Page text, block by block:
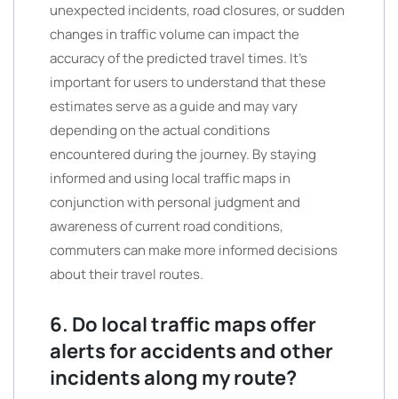
unexpected incidents, road closures, or sudden
changes in traffic volume can impact the
accuracy of the predicted travel times. It’s
important for users to understand that these
estimates serve as a guide and may vary
depending on the actual conditions
encountered during the journey. By staying
informed and using local traffic maps in
conjunction with personal judgment and
awareness of current road conditions,
commuters can make more informed decisions
about their travel routes.
6. Do local traffic maps offer
alerts for accidents and other
incidents along my route?